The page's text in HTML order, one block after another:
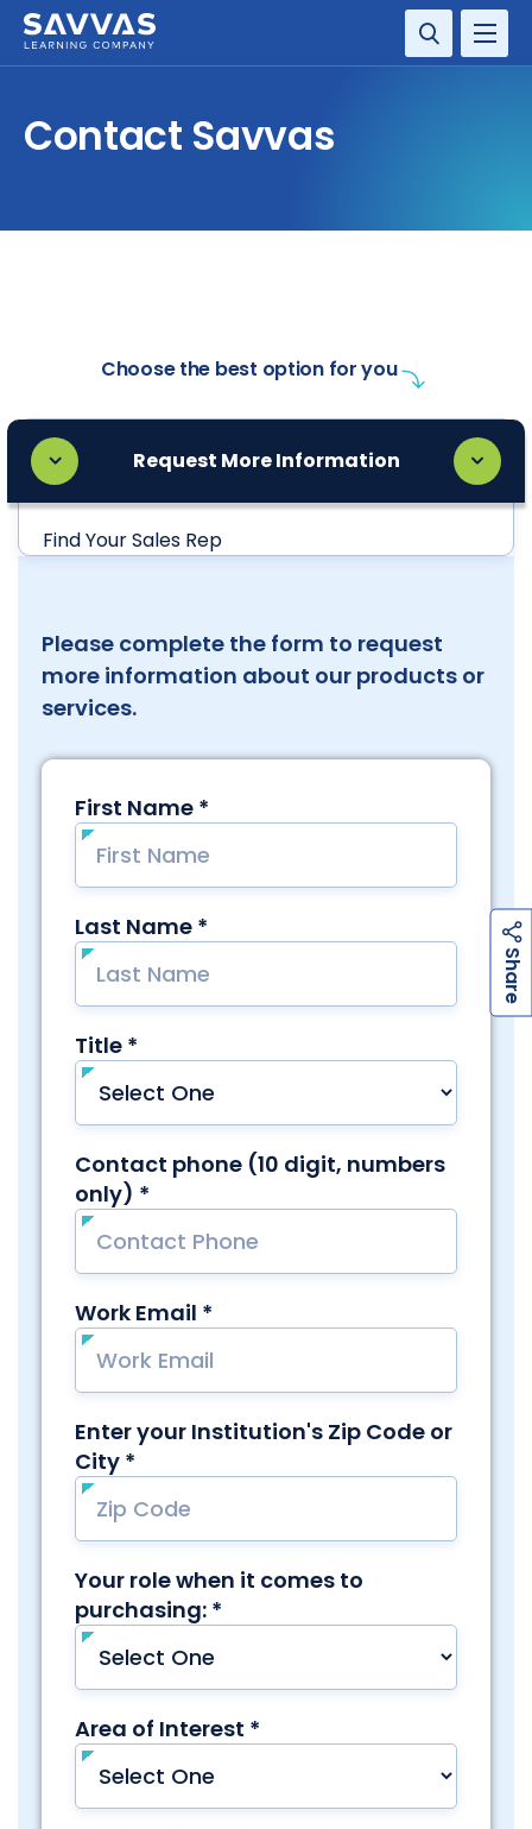
RESOURCE CENTER
S
Contact Savvas
Choose the best option for you
Request More Information
Find Your Sales Rep
Please complete the form to request
more information about our products or
services.